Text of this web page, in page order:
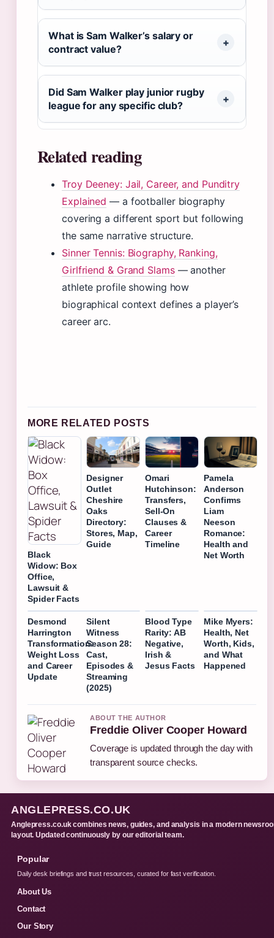
What is Sam Walker’s salary or
contract value?
Did Sam Walker play junior rugby
league for any specific club?
Related reading
Troy Deeney: Jail, Career, and Punditry
Explained — a footballer biography
covering a different sport but following
the same narrative structure.
Sinner Tennis: Biography, Ranking,
Girlfriend & Grand Slams— another
athlete profile showing how
biographical context defines a player’s
career arc.
MORE RELATED POSTS
Black
Widow: Box
Office,
Lawsuit &
Spider Facts
Designer
Outlet
Cheshire
Oaks
Directory:
Stores, Map,
Guide
Omari
Hutchinson:
Transfers,
Sell-On
Clauses &
Career
Timeline
Pamela
Anderson
Confirms
Liam
Neeson
Romance:
Health and
Net Worth
Desmond
Harrington
Transformation:
Weight Loss
and Career
Update
Silent
Witness
Season 28:
Cast,
Episodes &
Streaming
(2025)
Blood Type
Rarity: AB
Negative,
Irish &
Jesus Facts
Mike Myers:
Health, Net
Worth, Kids,
and What
Happened
ABOUT THE AUTHOR
Freddie Oliver Cooper Howard
Coverage is updated through the day with
transparent source checks.
ANGLEPRESS.CO.UK
Anglepress.co.uk combines news, guides, and analysis in a modern
layout. Updated continuously by our editorial team.
Popular
Daily desk briefings and trust resources, curated for fast verification.
About Us
Contact
Our Story